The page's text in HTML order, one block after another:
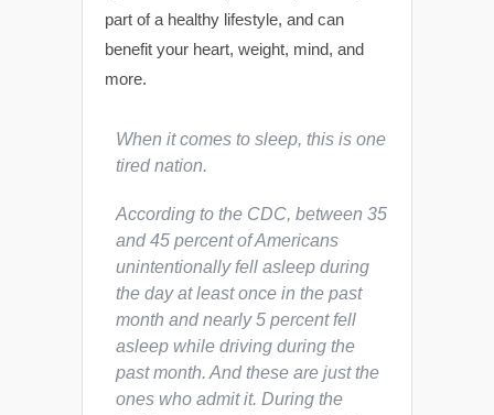
part of a healthy lifestyle, and can
benefit your heart, weight, mind, and
more.
When it comes to sleep, this is one
tired nation.
According to the CDC, between 35
and 45 percent of Americans
unintentionally fell asleep during
the day at least once in the past
month and nearly 5 percent fell
asleep while driving during the
past month. And these are just the
ones who admit it. During the